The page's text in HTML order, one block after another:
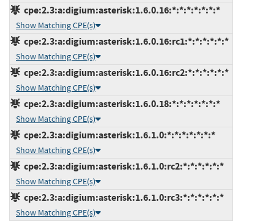
cpe:2.3:a:digium:asterisk:1.6.0.16:*:*:*:*:*:*:*
Show Matching CPE(s)
cpe:2.3:a:digium:asterisk:1.6.0.16:rc1:*:*:*:*:*:*
Show Matching CPE(s)
cpe:2.3:a:digium:asterisk:1.6.0.16:rc2:*:*:*:*:*:*
Show Matching CPE(s)
cpe:2.3:a:digium:asterisk:1.6.0.18:*:*:*:*:*:*:*
Show Matching CPE(s)
cpe:2.3:a:digium:asterisk:1.6.1.0:*:*:*:*:*:*:*
Show Matching CPE(s)
cpe:2.3:a:digium:asterisk:1.6.1.0:rc2:*:*:*:*:*:*
Show Matching CPE(s)
cpe:2.3:a:digium:asterisk:1.6.1.0:rc3:*:*:*:*:*:*
Show Matching CPE(s)